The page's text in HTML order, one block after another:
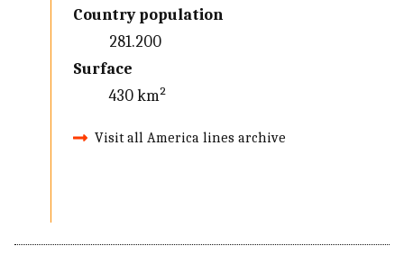
Country population
281.200
Surface
430 km²
Visit all America lines archive